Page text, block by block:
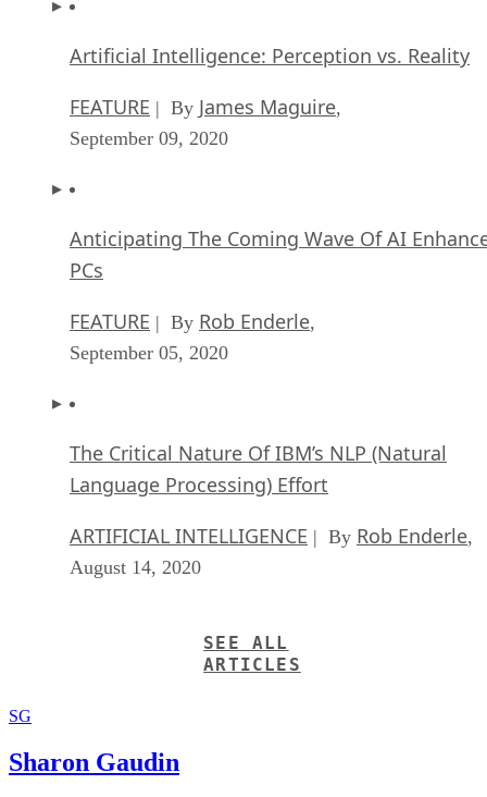
Artificial Intelligence: Perception vs. Reality
FEATURE | By James Maguire,
September 09, 2020
Anticipating The Coming Wave Of AI
PCs
FEATURE | By Rob Enderle,
September 05, 2020
The Critical Nature Of IBM’s NLP (Natural
Language Processing) Effort
ARTIFICIAL INTELLIGENCE | By Rob Enderle,
August 14, 2020
SEE ALL
ARTICLES
SG
Sharon Gaudin